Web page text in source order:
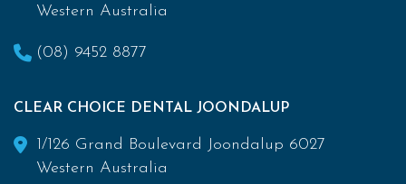
Western Australia
(08) 9452 8877
CLEAR CHOICE DENTAL JOONDALUP
1/126 Grand Boulevard Joondalup 6027
Western Australia